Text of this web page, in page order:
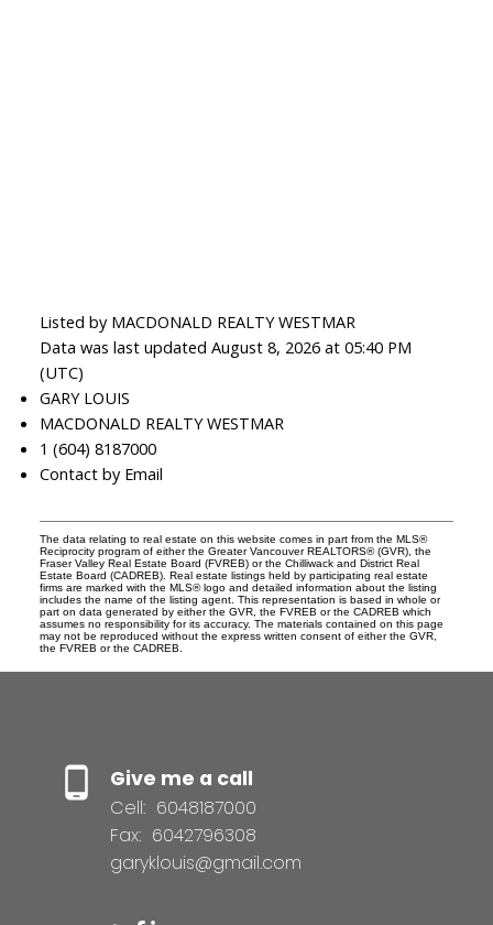
Listed by MACDONALD REALTY WESTMAR
Data was last updated August 8, 2026 at 05:40 PM
(UTC)
GARY LOUIS
MACDONALD REALTY WESTMAR
1 (604) 8187000
Contact by Email
The data relating to real estate on this website comes in part from the MLS®
Reciprocity program of either the Greater Vancouver REALTORS® (GVR), the
Fraser Valley Real Estate Board (FVREB) or the Chilliwack and District Real
Estate Board (CADREB). Real estate listings held by participating real estate
firms are marked with the MLS® logo and detailed information about the listing
includes the name of the listing agent. This representation is based in whole or
part on data generated by either the GVR, the FVREB or the CADREB which
assumes no responsibility for its accuracy. The materials contained on this page
may not be reproduced without the express written consent of either the GVR,
the FVREB or the CADREB.
Give me a call
Cell: 6048187000
Fax: 6042796308
garyklouis@gmail.com